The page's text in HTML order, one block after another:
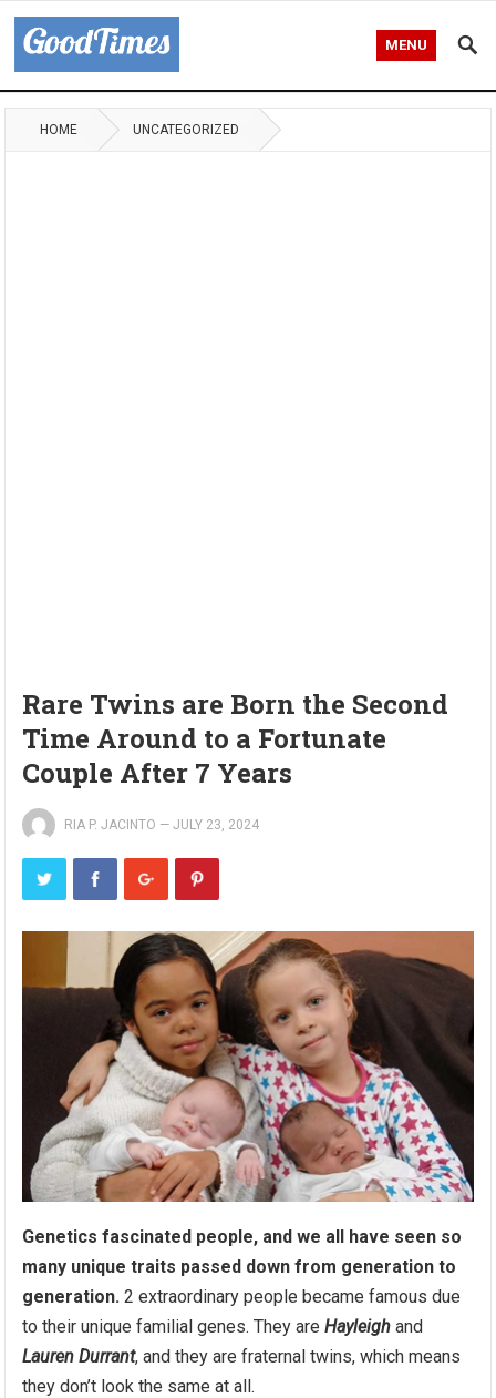
MENU
HOME UNCATEGORIZED
Rare Twins are Born the Second
Time Around to a Fortunate
Couple After 7 Years
RIA P. JACINTO —JULY 23, 2024
Genetics fascinated people, and we all have seen so
many unique traits passed down from generation to
generation. 2 extraordinary people became famous due
to their unique familial genes. They areHayleigh and
Lauren Durrant, and they are fraternal twins, which means
they don’t look the same at all.